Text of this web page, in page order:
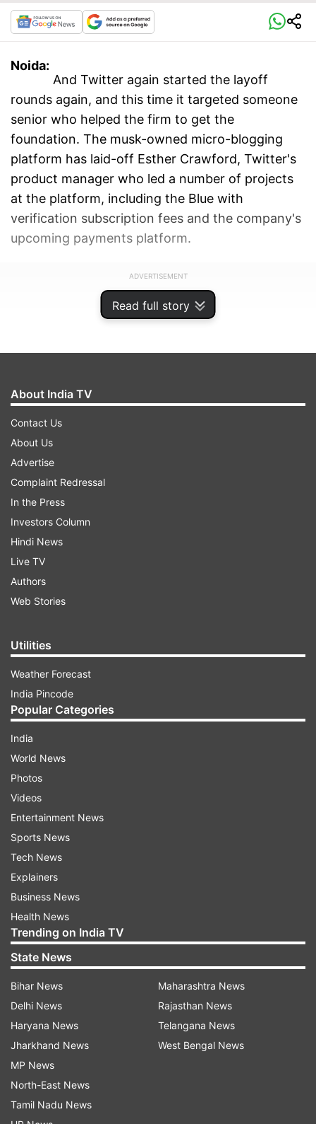
Read full story
Noida:
And Twitter again started the layoff
rounds again, and this time it targeted someone
senior who helped the firm to get the
foundation. The musk-owned micro-blogging
platform has laid-off Esther Crawford, Twitter's
product manager who led a number of projects
at the platform, including the Blue with
verification subscription fees and the company's
upcoming payments platform.
ADVERTISEMENT
Esther Crawford
ALSO READ:
smart LED full-HD projector with Dolby Audio at
Rs.21,999
Esther expressed how upset she was with the
move taken, and posted a heart-filled tweet,
expressing how she has been taking the
backlash from Twitter after investing so much in
the organisation.
About India TV
Contact Us
About Us
Advertise
Complaint Redressal
In the Press
Investors Column
Hindi News
Live TV
Authors
Web Stories
Utilities
Weather Forecast
India Pincode
Popular Categories
India
World News
Photos
Videos
Entertainment News
Sports News
Tech News
Explainers
Business News
Health News
Trending on India TV
State News
Bihar News
Delhi News
Haryana News
Jharkhand News
MP News
North-East News
Tamil Nadu News
Maharashtra News
Rajasthan News
Telangana News
West Bengal News